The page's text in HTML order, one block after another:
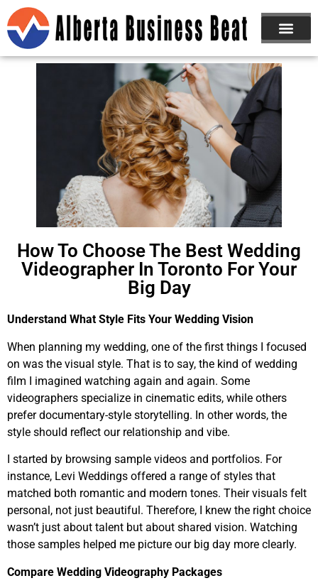
How To Choose The Best Wedding
Videographer In Toronto For Your
Big Day
Understand What Style Fits Your Wedding Vision
When planning my wedding, one of the first things I focused
on was the visual style. That is to say, the kind of wedding
film I imagined watching again and again. Some
videographers specialize in cinematic edits, while others
prefer documentary-style storytelling. In other words, the
style should reflect our relationship and vibe.
I started by browsing sample videos and portfolios. For
instance, Levi Weddings offered a range of styles that
matched both romantic and modern tones. Their visuals felt
personal, not just beautiful. Therefore, I knew the right choice
wasn’t just about talent but about shared vision. Watching
those samples helped me picture our big day more clearly.
Compare Wedding Videography Packages